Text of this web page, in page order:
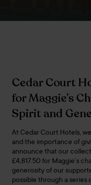
Cedar Court
for Maggie’s
Spirit and
At Cedar Court Hotels,
and the importance of
announce that our
£4,817.50 for Maggie’s
generosity of our
possible through a series